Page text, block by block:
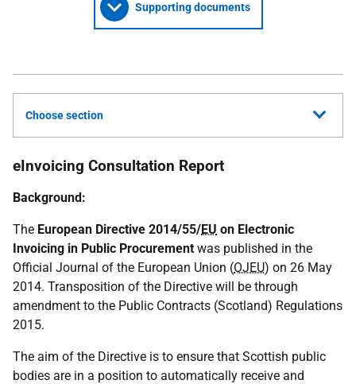
Supporting documents
Choose section
eInvoicing Consultation Report
Background:
The European Directive 2014/55/EU on Electronic
Invoicing in Public Procurement was published in the
Official Journal of the European Union (OJEU) on 26 May
2014. Transposition of the Directive will be through
amendment to the Public Contracts (Scotland) Regulations
2015.
The aim of the Directive is to ensure that Scottish public
bodies are in a position to automatically receive and